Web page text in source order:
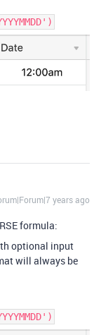
years ago
formula:
optional input
will always be